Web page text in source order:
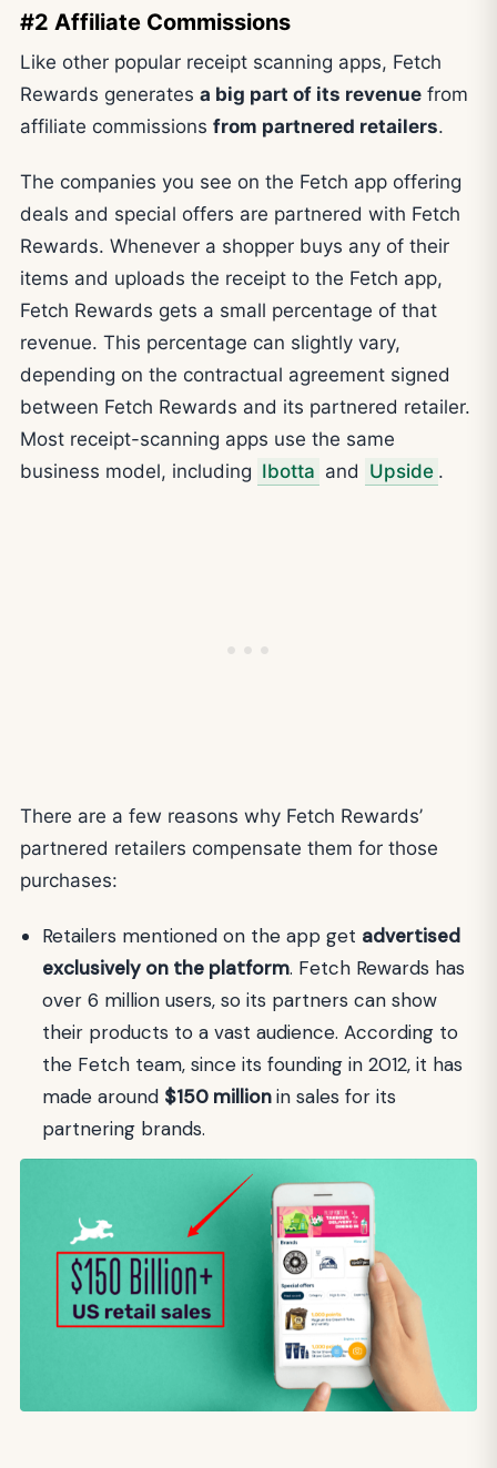
#2 Affiliate Commissions
Like other popular receipt scanning apps, Fetch
Rewards generates a big part of its revenue from
affiliate commissions from partnered retailers.
The companies you see on the Fetch app offering
deals and special offers are partnered with Fetch
Rewards. Whenever a shopper buys any of their
items and uploads the receipt to the Fetch app,
Fetch Rewards gets a small percentage of that
revenue. This percentage can slightly vary,
depending on the contractual agreement signed
between Fetch Rewards and its partnered retailer.
Most receipt-scanning apps use the same
business model, including Ibotta and Upside .
There are a few reasons why Fetch Rewards’
partnered retailers compensate them for those
purchases:
Retailers mentioned on the app get advertised
exclusively on the platform. Fetch Rewards has
over 6 million users, so its partners can show
their products to a vast audience. According to
the Fetch team, since its founding in 2012, it has
made around $150 millionin sales for its
partnering brands.